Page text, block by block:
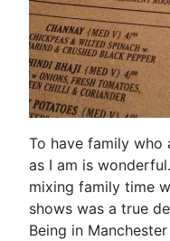
To have family who
as I am is
mixing family time
shows was a true
Being in